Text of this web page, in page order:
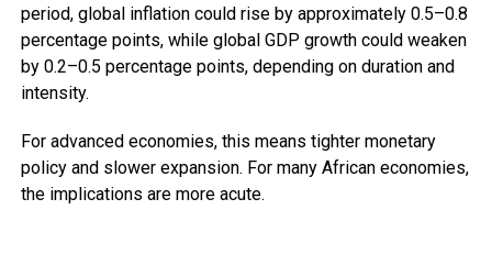
period, global inflation could rise by approximately 0.5–0.8
percentage points, while global GDP growth could weaken
by 0.2–0.5 percentage points, depending on duration and
intensity.
For advanced economies, this means tighter monetary
policy and slower expansion. For many African economies,
the implications are more acute.